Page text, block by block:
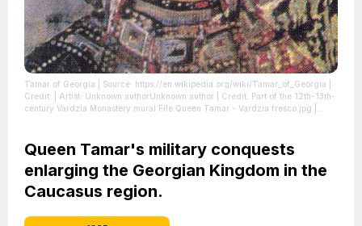
Tamar of Georgia | Source: https://en.wikipedia.org/wiki/Tamar_of_Georgia
Credit: | Artist: Unknown authorUnknown author | Credit: Part of the 12th-13th-
century Vardzia Monastery mural File:Queen Tamar - Vardzia fresco.jpg |
Queen Tamar's military conquests
enlarging the Georgian Kingdom in the
Caucasus region.